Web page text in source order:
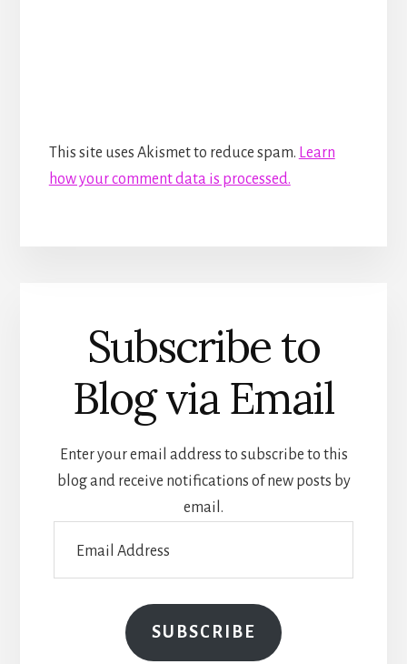
This site uses Akismet to reduce spam. Learn
how your comment data is processed.
Subscribe to
Blog via Email
Enter your email address to subscribe to this
blog and receive notifications of new posts by
email.
Address
SUBSCRIBE